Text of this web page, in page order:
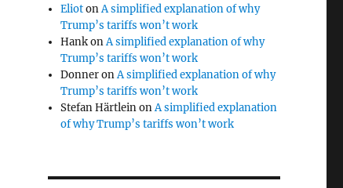
EliotonA simplified explanation of why
Trump’s tariffs won’t work
HankonA simplified explanation of why
Trump’s tariffs won’t work
DonneronA simplified explanation of why
Trump’s tariffs won’t work
Stefan HärtleinonA simplified explanation
of why Trump’s tariffs won’t work